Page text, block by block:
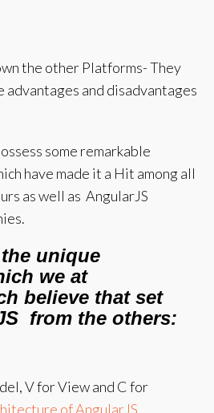
the other Platforms- They
advantages and disadvantages
some remarkable
have made it a Hit among all
as well as AngularJS
unique
we at
believe that set
from the others:
V for View and C for
of AngularJS